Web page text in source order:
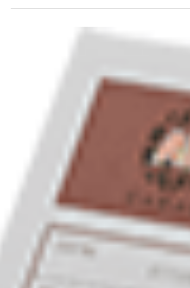
storage, search and retrieval and file sharing.